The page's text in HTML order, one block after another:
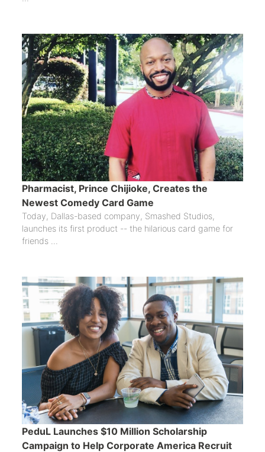
Pharmacist, Prince Chijioke, Creates the
Newest Comedy Card Game
Today, Dallas-based company, Smashed Studios,
launches its first product -- the hilarious card game for
friends ...
PeduL Launches $10 Million Scholarship
Campaign to Help Corporate America Recruit